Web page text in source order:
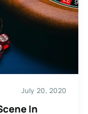
July 20, 2020
In